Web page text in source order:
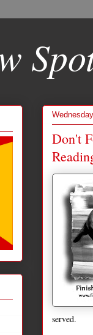
Don't
served.